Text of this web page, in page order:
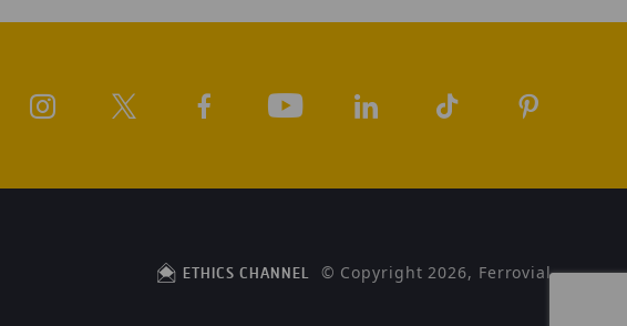
ETHICS CHANNEL © Copyright 2026, Ferrovial